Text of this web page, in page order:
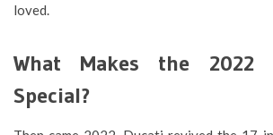
loved.
What Makes the 2022
Special?